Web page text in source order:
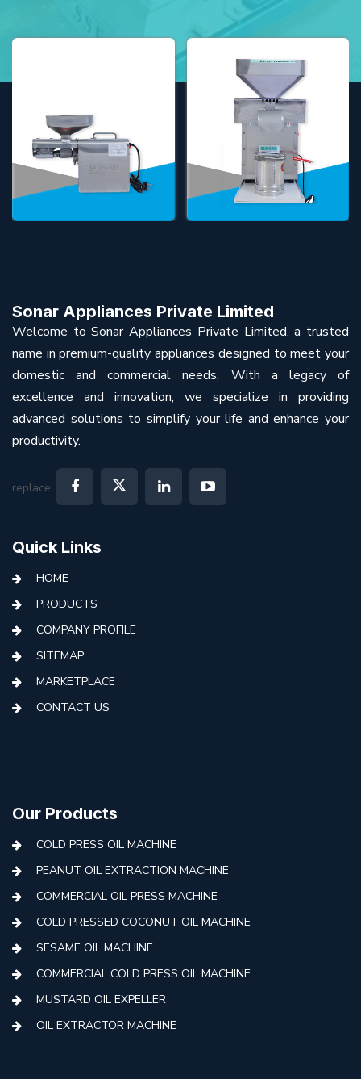
Sonar Appliances Private Limited
Welcome to Sonar Appliances Private Limited, a trusted
name in premium-quality appliances designed to meet your
domestic and commercial needs. With a legacy of
excellence and innovation, we specialize in providing
advanced solutions to simplify your life and enhance your
productivity.
replace:
Quick Links
HOME
PRODUCTS
COMPANY PROFILE
SITEMAP
MARKETPLACE
CONTACT US
Our Products
COLD PRESS OIL MACHINE
PEANUT OIL EXTRACTION MACHINE
COMMERCIAL OIL PRESS MACHINE
COLD PRESSED COCONUT OIL MACHINE
SESAME OIL MACHINE
COMMERCIAL COLD PRESS OIL MACHINE
MUSTARD OIL EXPELLER
OIL EXTRACTOR MACHINE